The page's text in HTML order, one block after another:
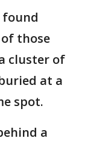
found
those
cluster of
at a
spot.
a